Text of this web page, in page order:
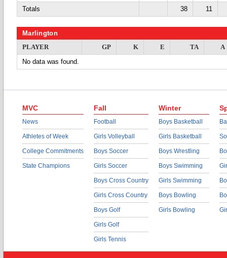
Totals
38 11
Marlington
PLAYER
GP K E TA
A
No data was found.
MVC
News
Athletes of Week
College Commitments
State Champions
Fall
Football
Girls Volleyball
Boys Soccer
Girls Soccer
Boys Cross Country
Girls Cross Country
Boys Golf
Girls Golf
Girls Tennis
Winter
Boys Basketball
Girls Basketball
Boys Wrestling
Boys Swimming
Girls Swimming
Boys Bowling
Girls Bowling